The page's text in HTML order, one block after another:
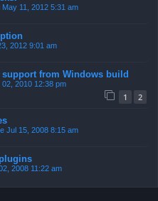
May 11, 2012 5:31 am
2012 9:01 am
support from Windows build
02, 2010 12:38 pm
1 2
Jul 15, 2008 8:15 am
2008 11:22 am